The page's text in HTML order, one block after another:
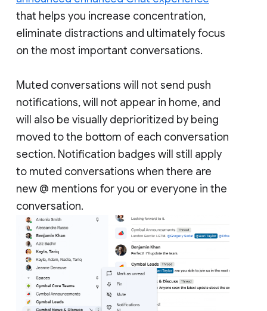
that helps you increase concentration,
eliminate distractions and ultimately focus
on the most important conversations.
Muted conversations will not send push
notifications, will not appear in home, and
will also be visually deprioritized by being
moved to the bottom of each conversation
section. Notification badges will still apply
to muted conversations when there are
new @ mentions for you or everyone in the
conversation.